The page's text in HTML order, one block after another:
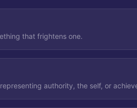
that frightens one.
authority, the self, or